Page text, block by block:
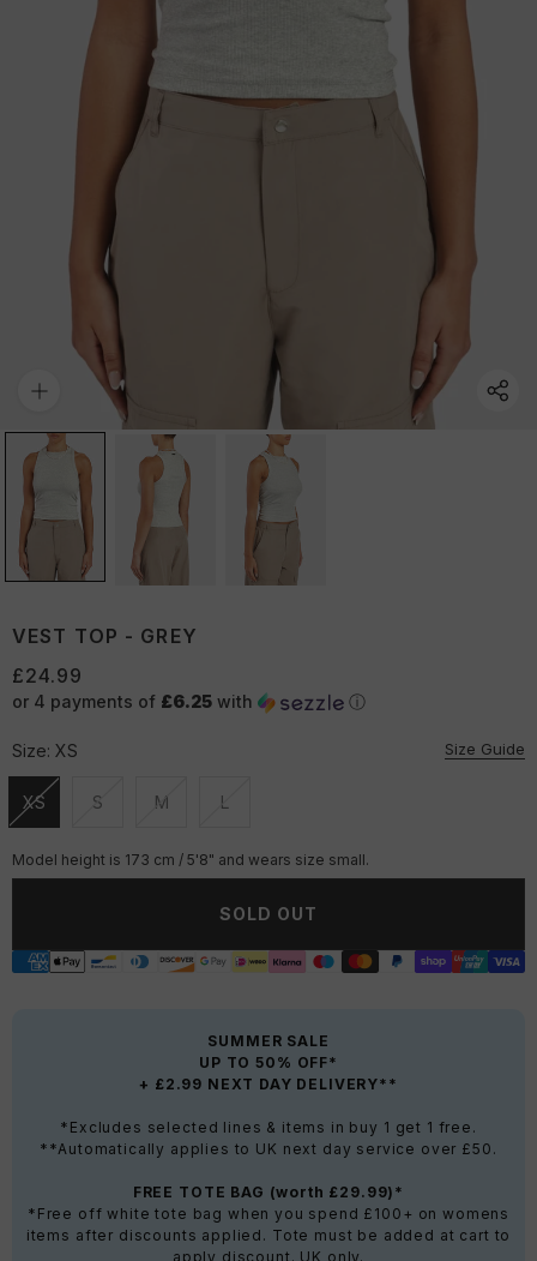
VEST TOP - GREY
£24.99
or 4 payments of £6.25 with ⓘ
Size: XS Size Guide
XS
Unavailable
S
Unavailable
M
Unavailable
L
Unavailable
Model height is 173 cm / 5'8" and wears size small.
SOLD OUT
SUMMER SALE
UP TO 50% OFF*
+ £2.99 NEXT DAY DELIVERY**
*Excludes selected lines & items in buy 1 get 1 free.
**Automatically applies to UK next day service over £50.
FREE TOTE BAG (worth £29.99)*
*Free off white tote bag when you spend £100+ on womens
items after discounts applied. Tote must be added at cart to
apply discount. UK only.